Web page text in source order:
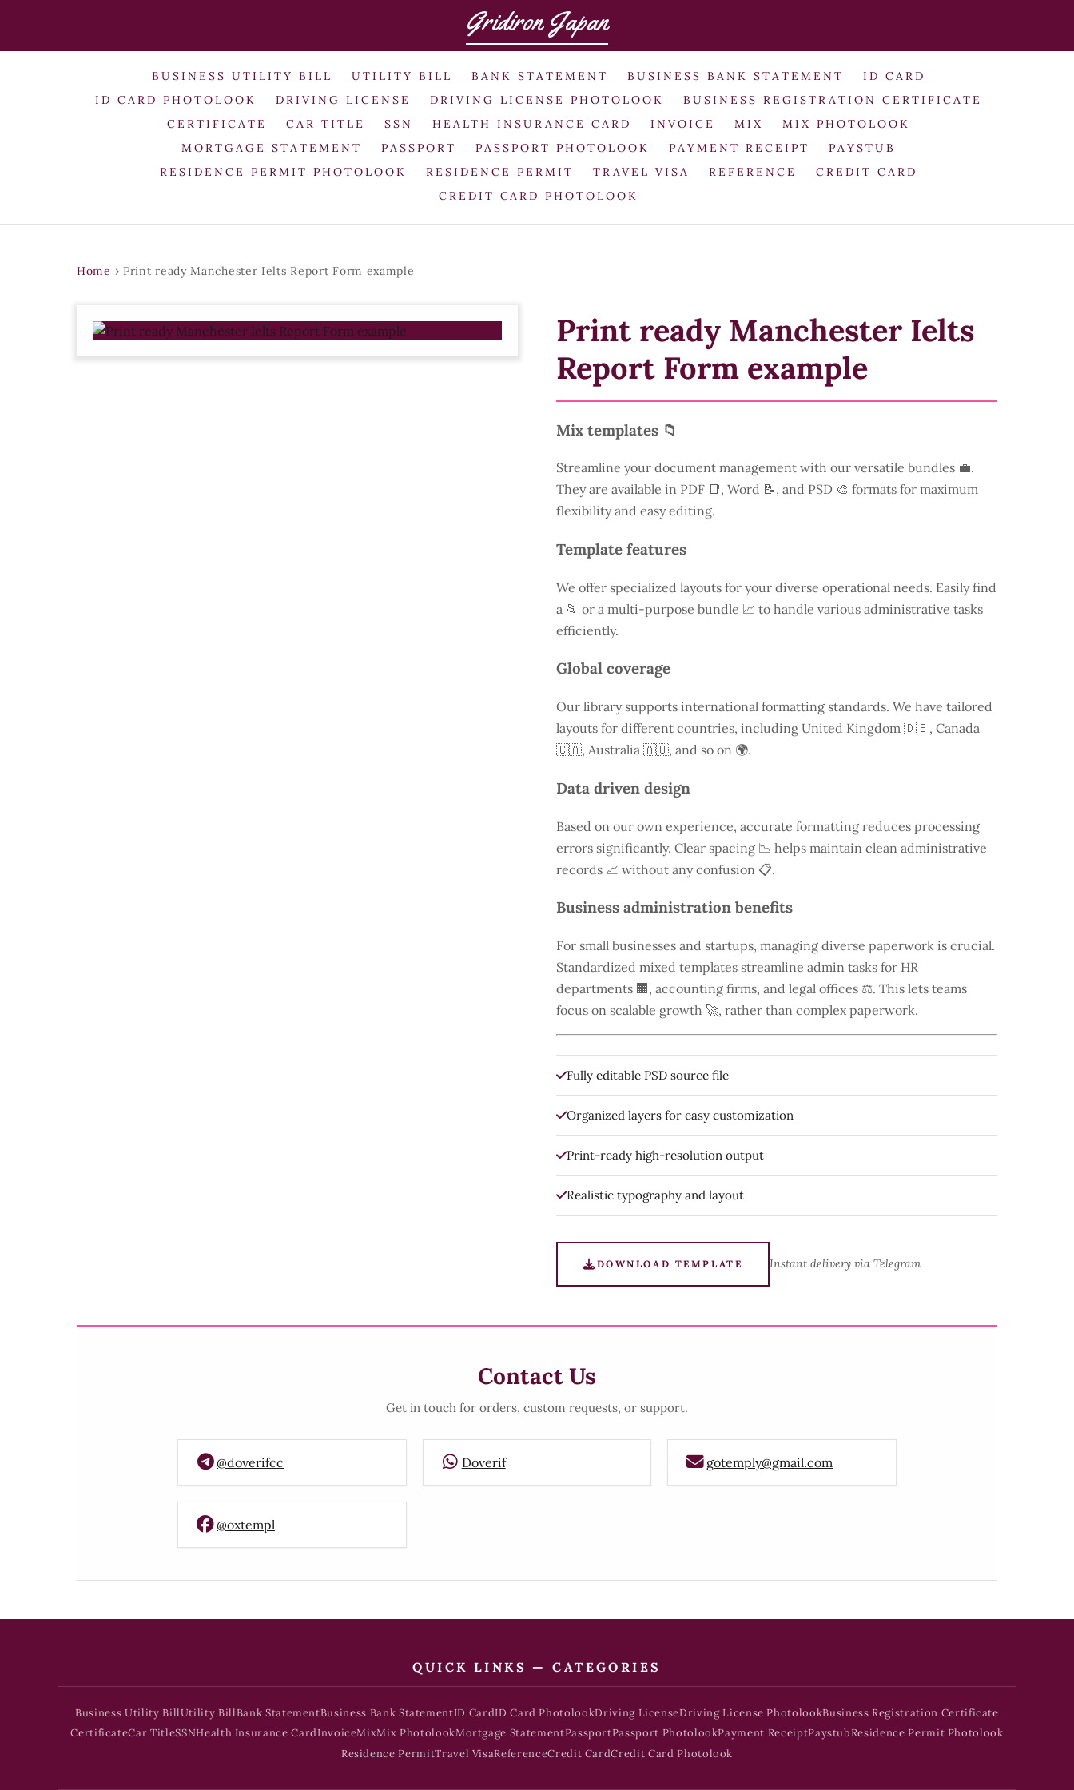
Gridiron Japan
BUSINESS UTILITY BILL UTILITY BILL BANK STATEMENT BUSINESS BANK STATEMENT
ID CARD
ID CARD PHOTOLOOK
DRIVING LICENSE DRIVING LICENSE PHOTOLOOK
BUSINESS REGISTRATION CERTIFICATE
CERTIFICATE
CAR TITLE SSN HEALTH INSURANCE CARD INVOICE MIX
MIX PHOTOLOOK
MORTGAGE STATEMENT
PASSPORT PASSPORT PHOTOLOOK PAYMENT RECEIPT
PAYSTUB
RESIDENCE PERMIT PHOTOLOOK
RESIDENCE PERMIT TRAVEL VISA REFERENCE
CREDIT CARD
CREDIT CARD PHOTOLOOK
Home › Print ready Manchester Ielts Report Form example
Print ready Manchester Ielts
Report Form example
Mix templates 📁
Streamline your document management with our versatile bundles 💼.
They are available in PDF 📑, Word 📝, and PSD 🎨 formats for maximum
flexibility and easy editing.
Template features
We offer specialized layouts for your diverse operational needs. Easily find
a 📂 or a multi-purpose bundle 📈 to handle various administrative tasks
efficiently.
Global coverage
Our library supports international formatting standards. We have tailored
layouts for different countries, including United Kingdom 🇩🇪, Canada
🇨🇦, Australia 🇦🇺, and so on 🌍.
Data driven design
Based on our own experience, accurate formatting reduces processing
errors significantly. Clear spacing 📉 helps maintain clean administrative
records 📈 without any confusion 📋.
Business administration benefits
For small businesses and startups, managing diverse paperwork is crucial.
Standardized mixed templates streamline admin tasks for HR
departments 🏢, accounting firms, and legal offices ⚖️. This lets teams
focus on scalable growth 🚀, rather than complex paperwork.
Fully editable PSD source file
Organized layers for easy customization
Print-ready high-resolution output
Realistic typography and layout
DOWNLOAD TEMPLATE Instant delivery via Telegram
Contact Us
Get in touch for orders, custom requests, or support.
@doverifcc Doverif gotemply@gmail.com
@oxtempl
QUICK LINKS — CATEGORIES
Business Utility BillUtility BillBank StatementBusiness Bank StatementID CardID Card PhotolookDriving LicenseDriving License PhotolookBusiness Registration Certificate
CertificateCar TitleSSNHealth Insurance CardInvoiceMixMix PhotolookMortgage StatementPassportPassport PhotolookPayment ReceiptPaystubResidence Permit Photolook
Residence PermitTravel VisaReferenceCredit CardCredit Card Photolook